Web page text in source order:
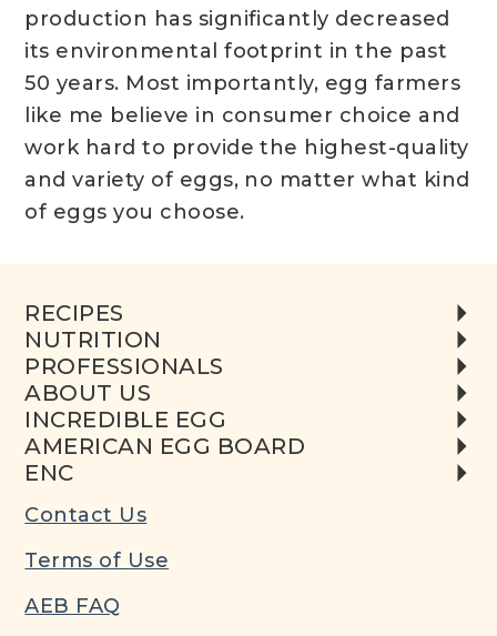
production has significantly decreased
its environmental footprint in the past
50 years. Most importantly, egg farmers
like me believe in consumer choice and
work hard to provide the highest-quality
and variety of eggs, no matter what kind
of eggs you choose.
RECIPES
NUTRITION
PROFESSIONALS
ABOUT US
INCREDIBLE EGG
AMERICAN EGG BOARD
ENC
Contact Us
Terms of Use
AEB FAQ